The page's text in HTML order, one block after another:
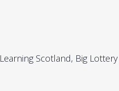
Scotland, Big Lottery